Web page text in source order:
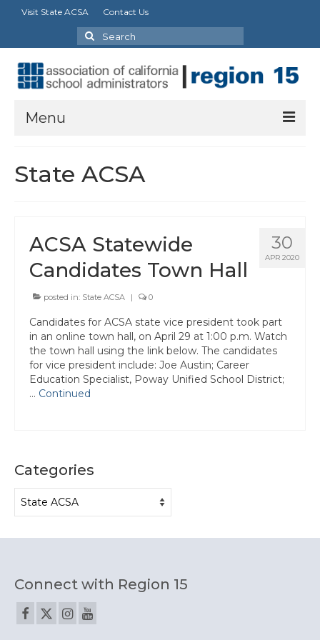
Visit State ACSA Contact Us
Search
for:
Menu
Charters
News
Advocacy
Partnerships
Contact Us
State ACSA
30
APR 2020
ACSA Statewide
Candidates Town Hall
posted in: State ACSA | 0
Candidates for ACSA state vice president took part
in an online town hall, on April 29 at 1:00 p.m. Watch
the town hall using the link below. The candidates
for vice president include: Joe Austin; Career
Education Specialist, Poway Unified School District;
… Continued
Categories
Connect with Region 15